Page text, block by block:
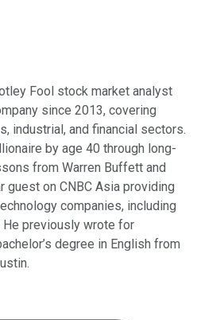
Fool stock market analyst
since 2013, covering
industrial, and financial sectors.
by age 40 through long-
from Warren Buffett and
guest on CNBC Asia providing
companies, including
He previously wrote for
degree in English from